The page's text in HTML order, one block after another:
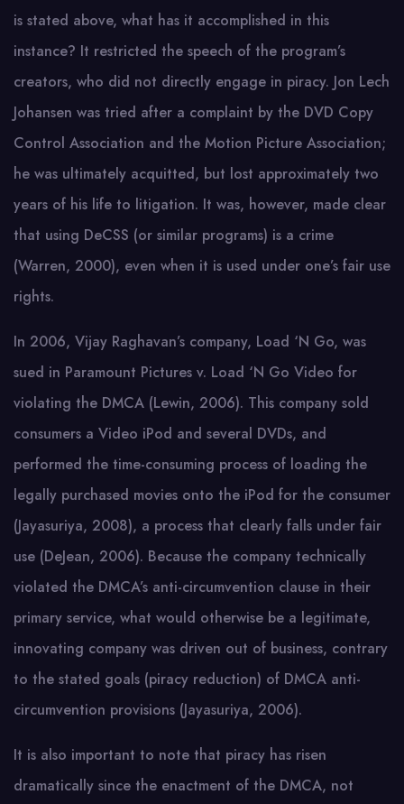
is stated above, what has it accomplished in this
instance? It restricted the speech of the program’s
creators, who did not directly engage in piracy. Jon Lech
Johansen was tried after a complaint by the DVD Copy
Control Association and the Motion Picture Association;
he was ultimately acquitted, but lost approximately two
years of his life to litigation. It was, however, made clear
that using DeCSS (or similar programs) is a crime
(Warren, 2000), even when it is used under one’s fair use
rights.
In 2006, Vijay Raghavan’s company, Load ‘N Go, was
sued in Paramount Pictures v. Load ‘N Go Video for
violating the DMCA (Lewin, 2006). This company sold
consumers a Video iPod and several DVDs, and
performed the time-consuming process of loading the
legally purchased movies onto the iPod for the consumer
(Jayasuriya, 2008), a process that clearly falls under fair
use (DeJean, 2006). Because the company technically
violated the DMCA’s anti-circumvention clause in their
primary service, what would otherwise be a legitimate,
innovating company was driven out of business, contrary
to the stated goals (piracy reduction) of DMCA anti-
circumvention provisions (Jayasuriya, 2006).
It is also important to note that piracy has risen
dramatically since the enactment of the DMCA, not